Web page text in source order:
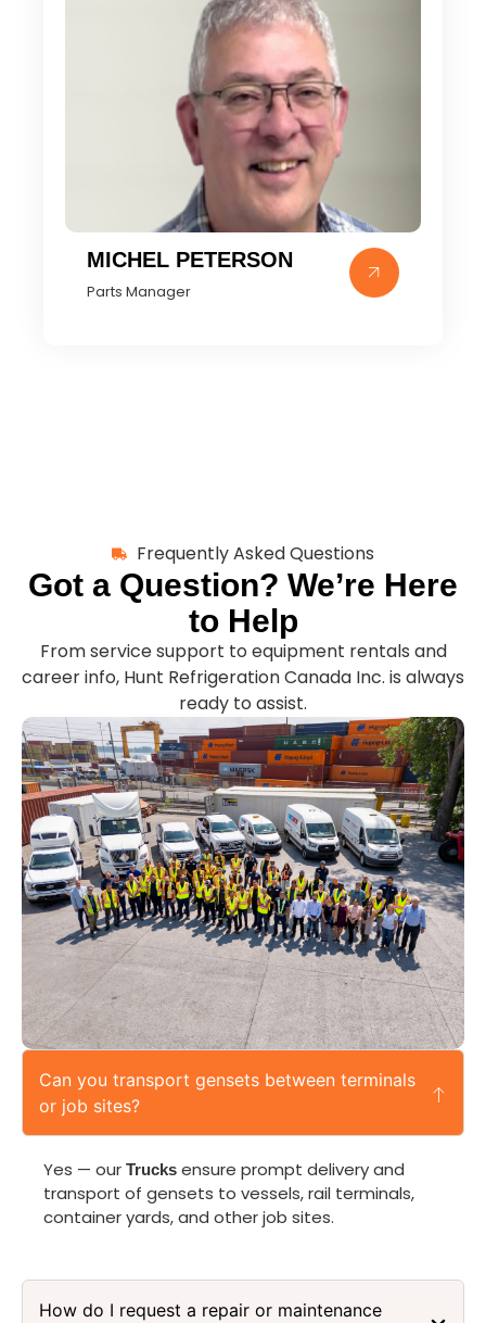
MICHEL PETERSON
Parts Manager
Frequently Asked Questions
Got a Question? We’re Here
to Help
From service support to equipment rentals and
career info, Hunt Refrigeration Canada Inc. is always
ready to assist.
Can you transport gensets between terminals
or job sites?
Yes — our Trucks ensure prompt delivery and
transport of gensets to vessels, rail terminals,
container yards, and other job sites.
How do I request a repair or maintenance